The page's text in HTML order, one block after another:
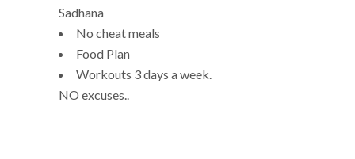
Sadhana
No cheat meals
Food Plan
Workouts 3 days a week.
NO excuses..